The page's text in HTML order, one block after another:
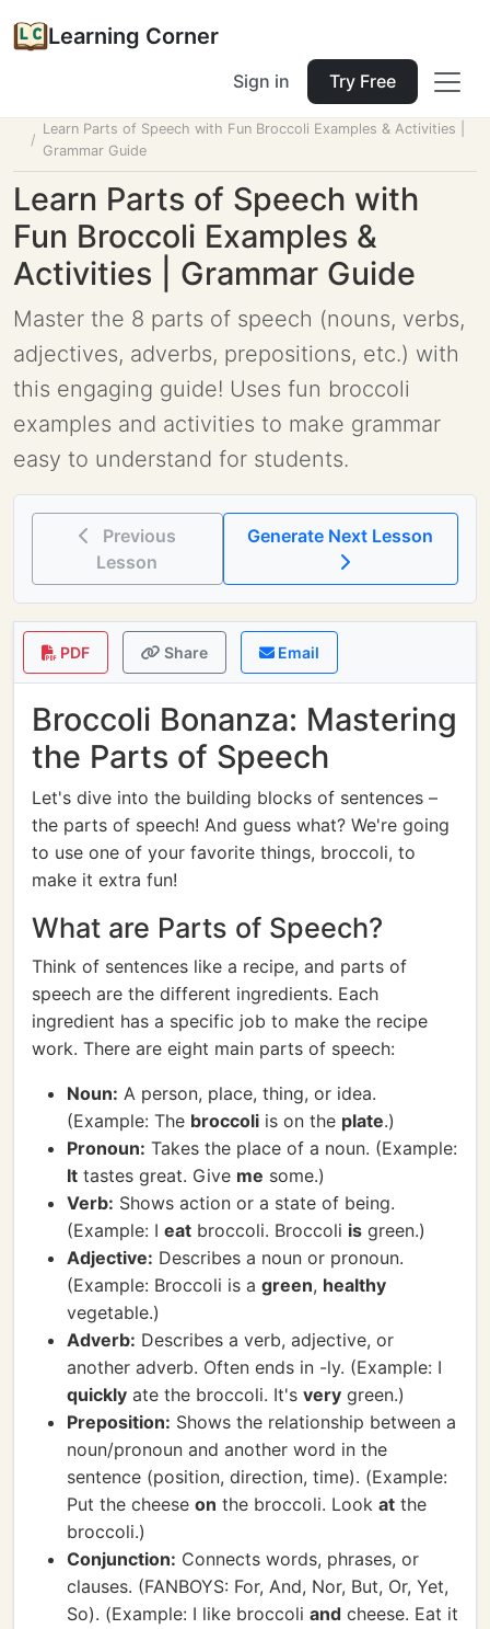
Learning Corner
Sign in Try Free
Learn Parts of Speech with Fun Broccoli Examples & Activities |
Grammar Guide
Learn Parts of Speech with
Fun Broccoli Examples &
Activities | Grammar Guide
Master the 8 parts of speech (nouns, verbs,
adjectives, adverbs, prepositions, etc.) with
this engaging guide! Uses fun broccoli
examples and activities to make grammar
easy to understand for students.
Previous
Lesson
PDF Share Email
Broccoli Bonanza: Mastering
the Parts of Speech
Let's dive into the building blocks of sentences –
the parts of speech! And guess what? We're going
to use one of your favorite things, broccoli, to
make it extra fun!
What are Parts of Speech?
Think of sentences like a recipe, and parts of
speech are the different ingredients. Each
ingredient has a specific job to make the recipe
work. There are eight main parts of speech:
Noun: A person, place, thing, or idea.
(Example: The broccoli is on the plate.)
Pronoun: Takes the place of a noun. (Example:
It tastes great. Give me some.)
Verb: Shows action or a state of being.
(Example: I eat broccoli. Broccoli is green.)
Adjective: Describes a noun or pronoun.
(Example: Broccoli is a green, healthy
vegetable.)
Adverb: Describes a verb, adjective, or
another adverb. Often ends in -ly. (Example: I
quickly ate the broccoli. It's very green.)
Preposition: Shows the relationship between a
noun/pronoun and another word in the
sentence (position, direction, time). (Example:
Put the cheese on the broccoli. Look at the
broccoli.)
Conjunction: Connects words, phrases, or
clauses. (FANBOYS: For, And, Nor, But, Or, Yet,
So). (Example: I like broccoli and cheese. Eat it